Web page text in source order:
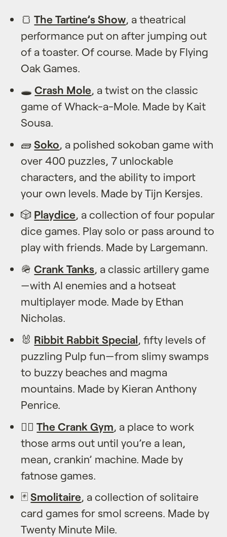
🍞The Tartine’s Show, a theatrical
performance put on after jumping out
of a toaster. Of course. Made by Flying
Oak Games.
🕳️Crash Mole, a twist on the classic
game of Whack-a-Mole. Made by Kait
Sousa.
🧱Soko, a polished sokoban game with
over 400 puzzles, 7 unlockable
characters, and the ability to import
your own levels. Made by Tijn Kersjes.
🎲 Playdice, a collection of four popular
dice games. Play solo or pass around to
play with friends. Made by Largemann.
🪖Crank Tanks, a classic artillery game
—with AI enemies and a hotseat
multiplayer mode. Made by Ethan
Nicholas.
🐰 Ribbit Rabbit Special, fifty levels of
puzzling Pulp fun—from slimy swamps
to buzzy beaches and magma
mountains. Made by Kieran Anthony
Penrice.
🏋️‍♀️The Crank Gym, a place to work
those arms out until you’re a lean,
mean, crankin’ machine. Made by
fatnose games.
🃏Smolitaire, a collection of solitaire
card games for smol screens. Made by
Twenty Minute Mile.